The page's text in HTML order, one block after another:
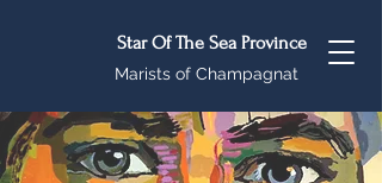
Star Of The Sea Province
Marists of Champagnat